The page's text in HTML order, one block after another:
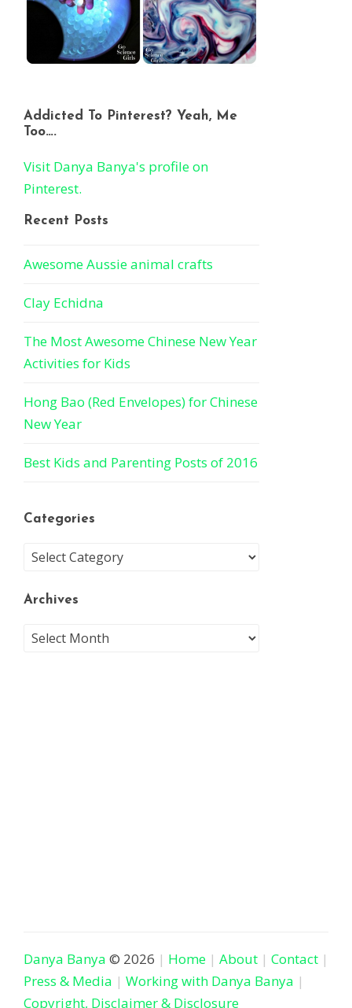
Addicted To Pinterest? Yeah, Me
Too….
Visit Danya Banya's profile on
Pinterest.
Recent Posts
Awesome Aussie animal crafts
Clay Echidna
The Most Awesome Chinese New Year
Activities for Kids
Hong Bao (Red Envelopes) for Chinese
New Year
Best Kids and Parenting Posts of 2016
Categories
Archives
Danya Banya © 2026 Home About
Contact
Press & Media
Working with Danya Banya
Copyright, Disclaimer & Disclosure